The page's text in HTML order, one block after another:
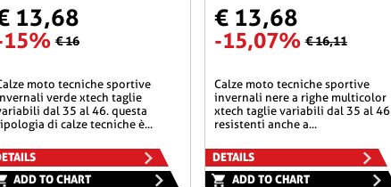
13,68
€ 16
verde xtech taglie
dal 35 al 46. questa
di calze tecniche è...
ADD TO CHART
€ 13,68
-15,07% € 16,11
calze moto tecniche sportive
invernali nere a righe multicolor
xtech taglie variabili dal 35 al 46
resistenti anche a...
DETAILS
ADD TO CHART